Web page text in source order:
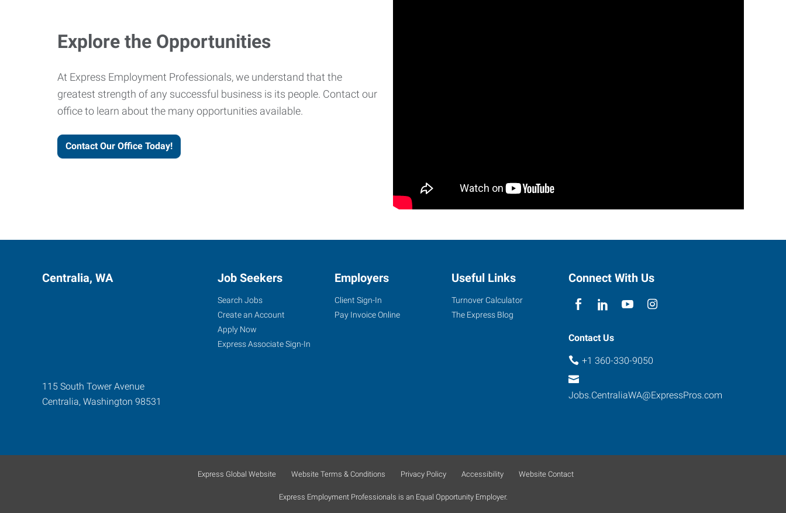
Explore the Opportunities
At Express Employment Professionals, we understand that the
greatest strength of any successful business is its people. Contact our
office to learn about the many opportunities available.
Contact Our Office Today!
Centralia, WA
115 South Tower Avenue
Centralia, Washington 98531
Job Seekers
Search Jobs
Create an Account
Apply Now
Express Associate Sign-In
Employers
Client Sign-In
Pay Invoice Online
Useful Links
Turnover Calculator
The Express Blog
Connect With Us
Contact Us
+1 360-330-9050
Jobs.CentraliaWA@ExpressPros.com
Express Global Website Website Terms & Conditions Privacy Policy Accessibility Website Contact
Express Employment Professionals is an Equal Opportunity Employer.